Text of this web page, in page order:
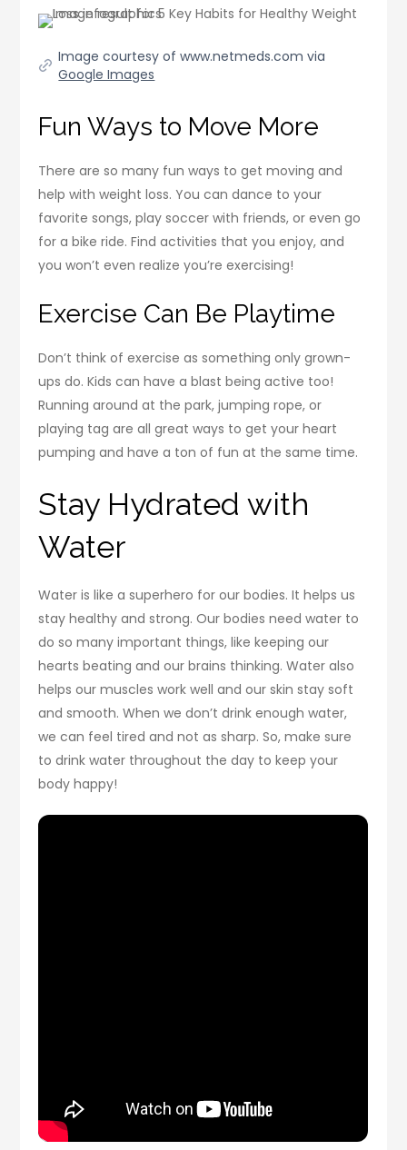
Image courtesy of www.netmeds.com via
Google Images
Fun Ways to Move More
There are so many fun ways to get moving and
help with weight loss. You can dance to your
favorite songs, play soccer with friends, or even go
for a bike ride. Find activities that you enjoy, and
you won’t even realize you’re exercising!
Exercise Can Be Playtime
Don’t think of exercise as something only grown-
ups do. Kids can have a blast being active too!
Running around at the park, jumping rope, or
playing tag are all great ways to get your heart
pumping and have a ton of fun at the same time.
Stay Hydrated with
Water
Water is like a superhero for our bodies. It helps us
stay healthy and strong. Our bodies need water to
do so many important things, like keeping our
hearts beating and our brains thinking. Water also
helps our muscles work well and our skin stay soft
and smooth. When we don’t drink enough water,
we can feel tired and not as sharp. So, make sure
to drink water throughout the day to keep your
body happy!